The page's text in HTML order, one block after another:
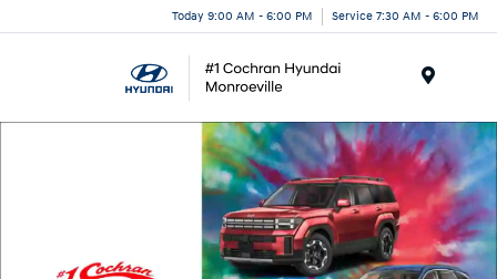
Today 9:00 AM - 6:00 PM Service 7:30 AM - 6:00 PM